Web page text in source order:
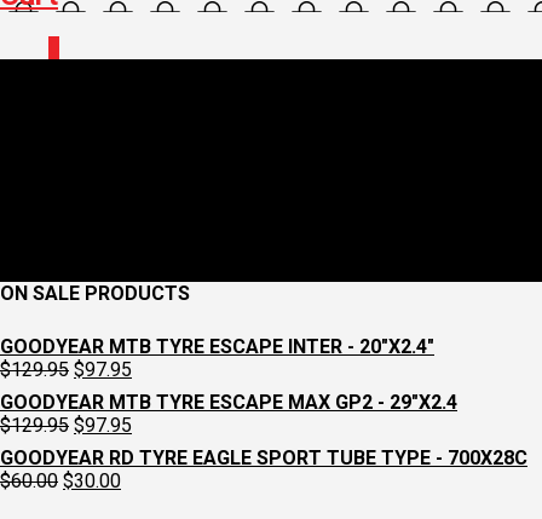
ON SALE PRODUCTS
GOODYEAR MTB TYRE ESCAPE INTER - 20"X2.4"
$129.95 Original
price
was:
$129.95.
$97.95
price
is:
$97.95.
GOODYEAR MTB TYRE ESCAPE MAX GP2 - 29"X2.4
$129.95 Original
price
was:
$129.95.
$97.95
price
is:
GOODYEAR RD TYRE EAGLE SPORT TUBE TYPE - 700X28C
$60.00 Original
$30.00Current